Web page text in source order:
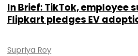
In Brief: TikTok, employee
Flipkart pledges EV
Supriya Roy